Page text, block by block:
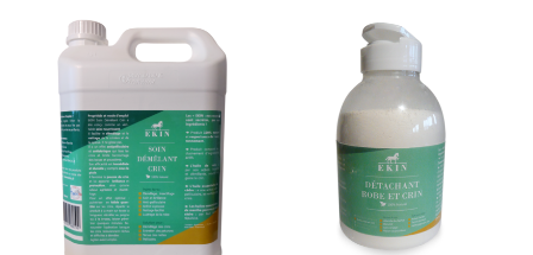
ADD TO CART ADD TO CART